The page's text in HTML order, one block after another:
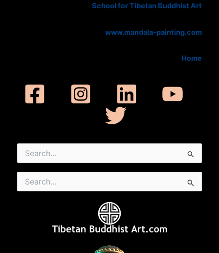
School for Tibetan Buddhist Art
www.mandala-painting.com
Home
for:
for: